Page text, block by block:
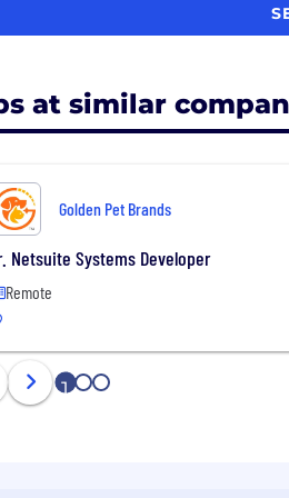
at similar
Golden Pet Brands
Netsuite Systems Developer
Remote
1 2 3